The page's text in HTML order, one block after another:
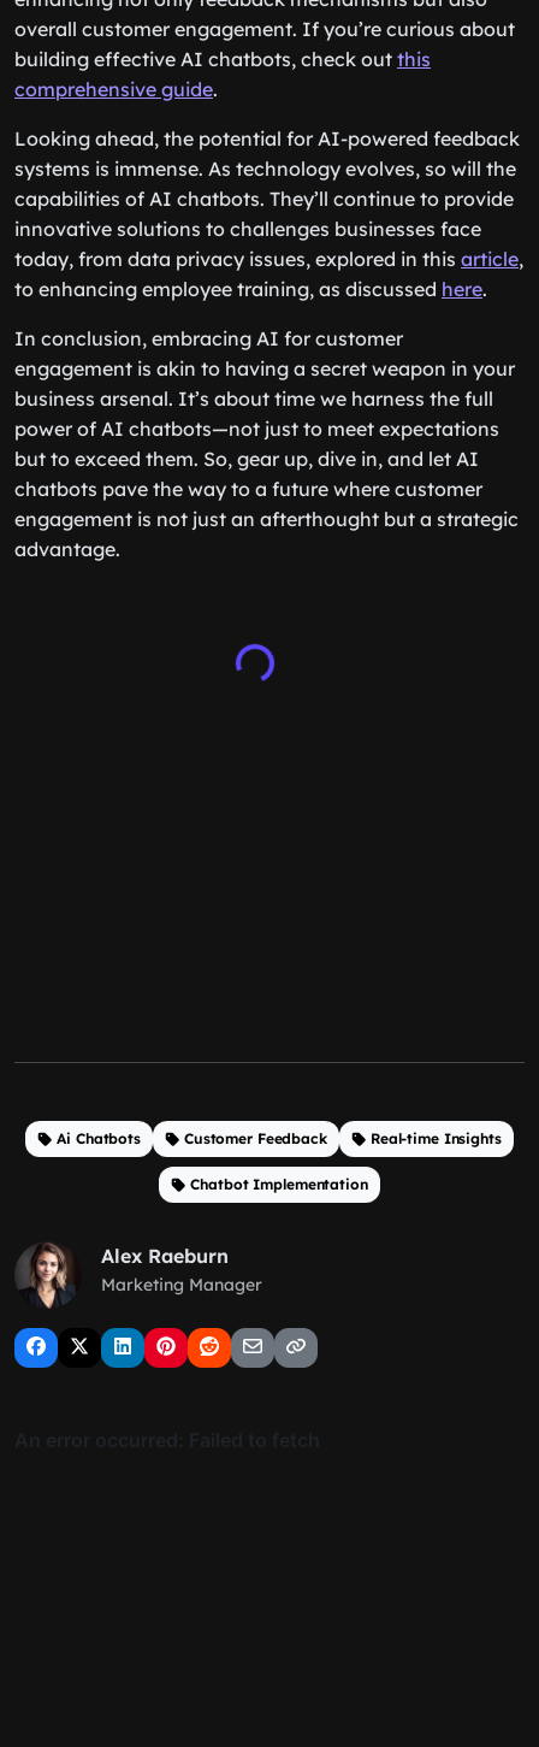
overall customer engagement. If you’re curious about
building effective AI chatbots, check out this
comprehensive guide.
Looking ahead, the potential for AI-powered feedback
systems is immense. As technology evolves, so will the
capabilities of AI chatbots. They’ll continue to provide
innovative solutions to challenges businesses face
today, from data privacy issues, explored in this article,
to enhancing employee training, as discussed here.
In conclusion, embracing AI for customer
engagement is akin to having a secret weapon in your
business arsenal. It’s about time we harness the full
power of AI chatbots—not just to meet expectations
but to exceed them. So, gear up, dive in, and let AI
chatbots pave the way to a future where customer
engagement is not just an afterthought but a strategic
advantage.
Ai Chatbots Customer Feedback Real-time Insights
Chatbot Implementation
Alex Raeburn
Marketing Manager